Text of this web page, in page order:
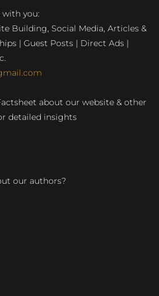
you:
Building, Social Media, Articles &
| Guest Posts | Direct Ads |
about our website & other
detailed insights
our authors?